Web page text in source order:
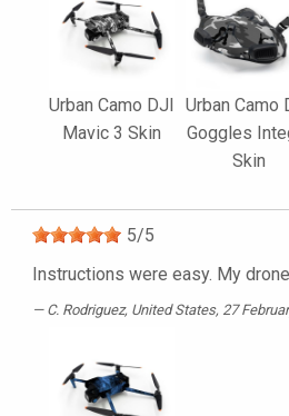
Urban Camo DJI
Mavic 3 Skin
Urban Camo
Goggles
Skin
5/5
Instructions were easy. My
C. Rodriguez, United States, 27